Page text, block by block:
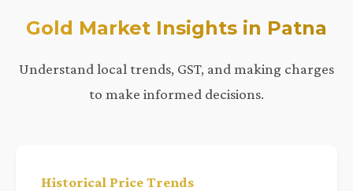
Gold Market Insights in Patna
Understand local trends, GST, and making charges
to make informed decisions.
Historical Price Trends